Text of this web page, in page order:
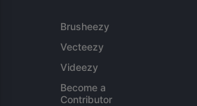
Brusheezy
Vecteezy
Videezy
Become a
Contributor